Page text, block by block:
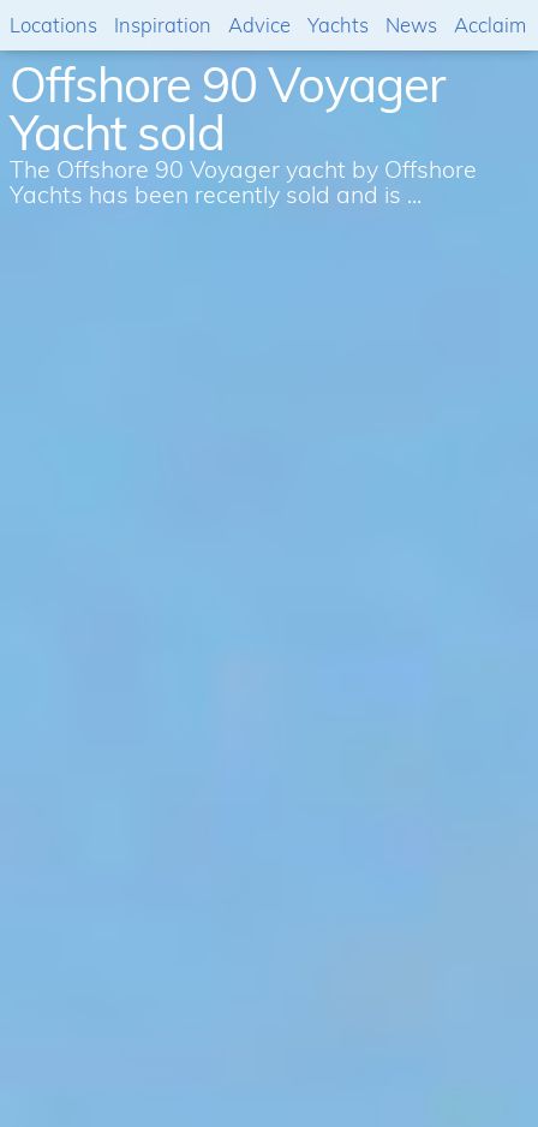
Offshore 90 Voyager
Yacht sold
The Offshore 90 Voyager yacht by Offshore
Yachts has been recently sold and is ...
Locations Inspiration Advice Yachts News Acclaim